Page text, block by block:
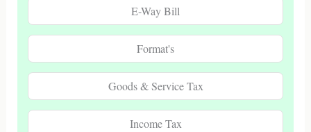
E-Way Bill
Format's
Goods & Service Tax
Income Tax